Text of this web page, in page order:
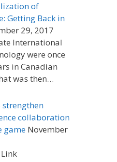
of
Getting Back in
29, 2017
International
were once
in Canadian
was then…
strengthen
collaboration
game November